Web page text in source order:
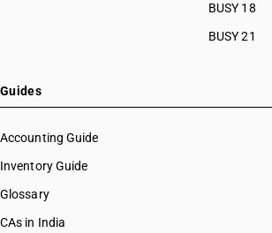
BUSY 18
BUSY 21
Guides
Accounting Guide
Inventory Guide
Glossary
CAs in India